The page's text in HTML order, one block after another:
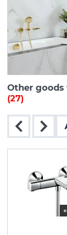
Other goods
(27)